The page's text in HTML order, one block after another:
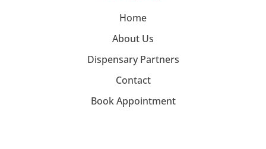
Home
About Us
Dispensary Partners
Contact
Book Appointment